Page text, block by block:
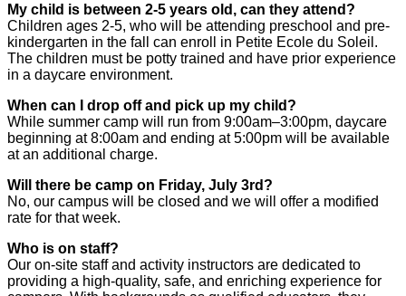
My child is between 2-5 years old, can they attend?
Children ages 2-5, who will be attending preschool and pre-
kindergarten in the fall can enroll in Petite Ecole du Soleil.
The children must be potty trained and have prior experience
in a daycare environment.
When can I drop off and pick up my child?
While summer camp will run from 9:00am–3:00pm, daycare
beginning at 8:00am and ending at 5:00pm will be available
at an additional charge.
Will there be camp on Friday, July 3rd?
No, our campus will be closed and we will offer a modified
rate for that week.
Who is on staff?
Our on-site staff and activity instructors are dedicated to
providing a high-quality, safe, and enriching experience for